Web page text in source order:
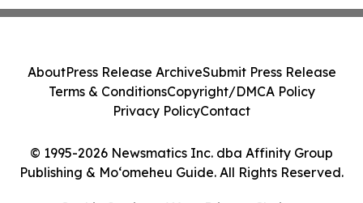
© 1995-2026 Newsmatics Inc. dba Affinity Group
Publishing & Moʻomeheu Guide. All Rights Reserved.
AboutPress Release ArchiveSubmit Press Release
Terms & ConditionsCopyright/DMCA Policy
Privacy PolicyContact